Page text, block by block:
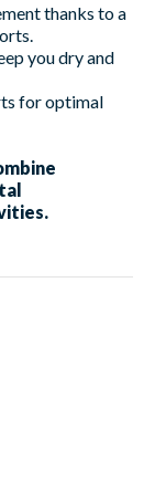
thanks to a
you dry and
for optimal